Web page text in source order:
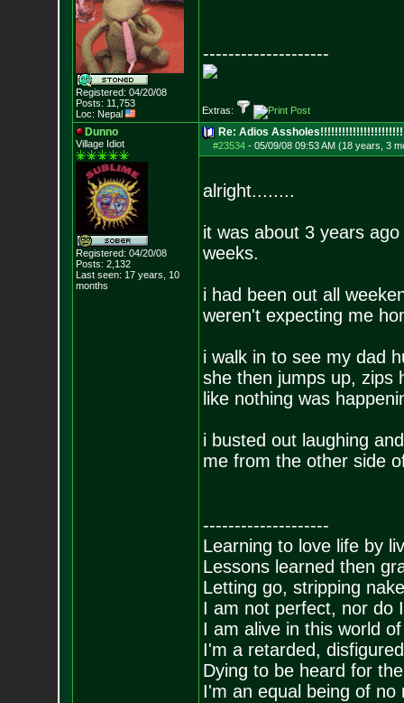
Registered: 04/20/08
Posts: 11,753
Loc: Nepal
--------------------
Extras:
Dunno
Village Idiot
Registered: 04/20/08
Posts: 2,132
Last seen: 17 years, 10
months
Re: Adios
#23534- 05/09/08 09:53 AM (18 years, 3
alright........
it was about 3 years
weeks.
i had been out all
weren't expecting me
i walk in to see my dad
she then jumps up, zips
like nothing was
i busted out laughing
me from the other side
--------------------
Learning to love life by
Lessons learned then
Letting go, stripping
I am not perfect, nor do
I am alive in this world
I'm a retarded,
Dying to be heard for
I'm an equal being of no